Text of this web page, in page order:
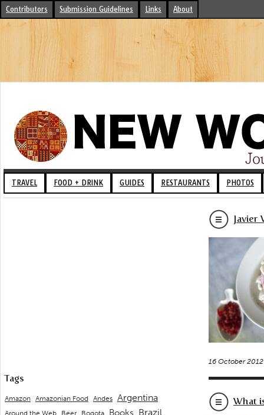
Contributors Submission Guidelines Links About
TRAVEL FOOD + DRINK GUIDES RESTAURANTS PHOTOS
Javier
16 October
What
Tags
Amazon Amazonian Food Andes Argentina
Around the Web Beer Bogota Books Brazil